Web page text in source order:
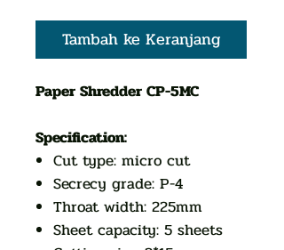
Tambah ke Keranjang
Paper Shredder CP-5MC
Specification:
Cut type: micro cut
Secrecy grade: P-4
Throat width: 225mm
Sheet capacity: 5 sheets